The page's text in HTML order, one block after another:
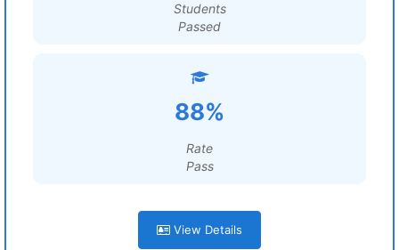
Students
Passed
88%
Rate
Pass
View Details